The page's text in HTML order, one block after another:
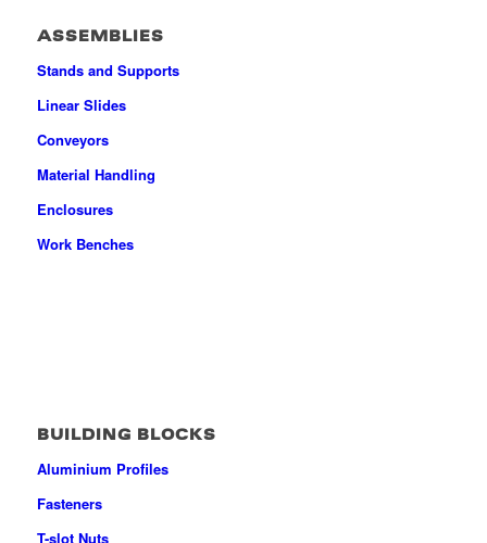
ASSEMBLIES
Stands and Supports
Linear Slides
Conveyors
Material Handling
Enclosures
Work Benches
BUILDING BLOCKS
Aluminium Profiles
Fasteners
T-slot Nuts